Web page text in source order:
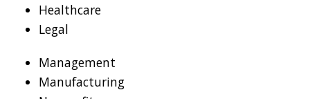
Healthcare
Legal
Management
Manufacturing